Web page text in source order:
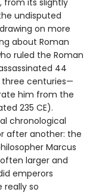
undisputed
on more
about Roman
ruled the Roman
44
three centuries—
him from the
235 CE).
chronological
after another: the
Marcus
larger and
emperors
really so